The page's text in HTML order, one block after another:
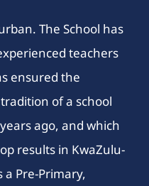
The School has
teachers
ensured the
of a school
ago, and which
results in KwaZulu-
a Pre-Primary,